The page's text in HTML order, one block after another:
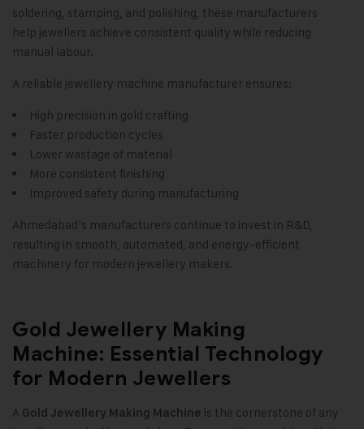
soldering, stamping, and polishing, these manufacturers
help jewellers achieve consistent quality while reducing
manual labour.
A reliable jewellery machine manufacturer ensures:
High precision in gold crafting
Faster production cycles
Lower wastage of material
More consistent finishing
Improved safety during manufacturing
Ahmedabad’s manufacturers continue to invest in R&D,
resulting in smooth, automated, and energy-efficient
machinery for modern jewellery makers.
Gold Jewellery Making
Machine: Essential Technology
for Modern Jewellers
A Gold Jewellery Making Machine is the cornerstone of any